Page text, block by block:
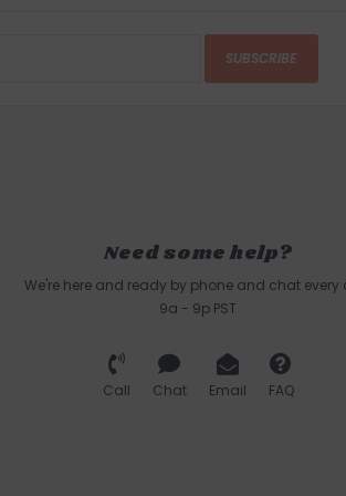
SUBSCRIBE
Need some help?
We're here and ready by phone and chat every
9a - 9p PST
Call Chat Email FAQ